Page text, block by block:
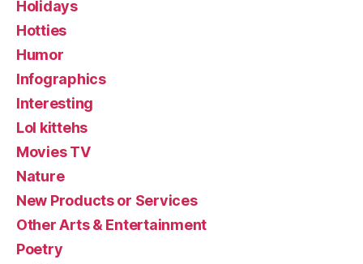
Holidays
Hotties
Humor
Infographics
Interesting
Lol kittehs
Movies TV
Nature
New Products or Services
Other Arts & Entertainment
Poetry